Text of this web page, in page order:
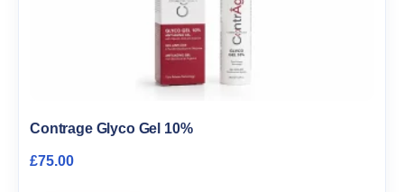
Contrage Glyco Gel 10%
£75.00